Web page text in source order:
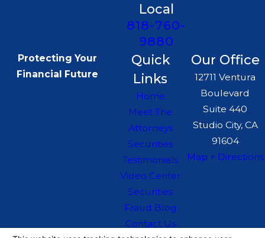
Local
818-760-
9880
Protecting Your
Financial Future
Quick
Links
Home
Meet The
Attorneys
Securities
Testimonials
Video Center
Securities
Fraud Blog
Contact Us
Our Office
12711 Ventura
Boulevard
Suite 440
Studio City, CA
91604
Map + Directions
The information on this website is for general